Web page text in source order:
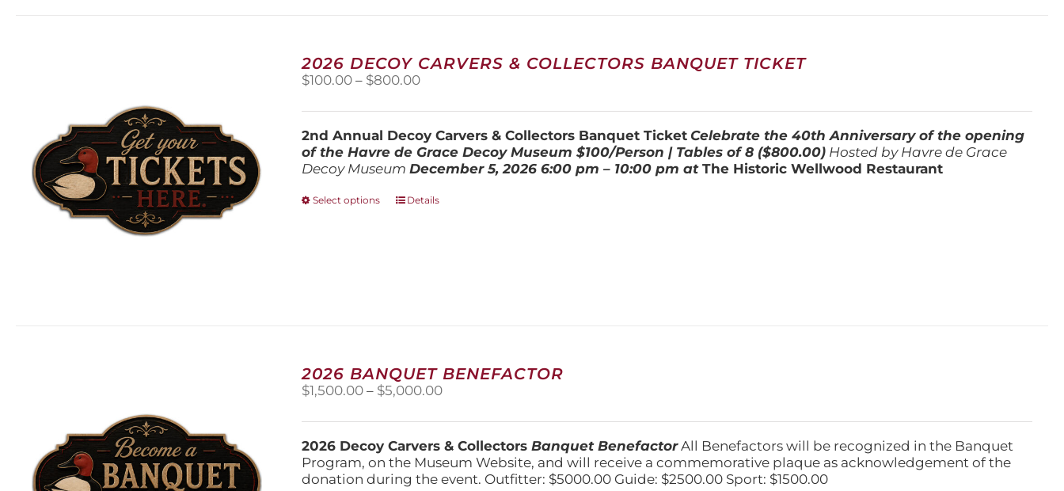
2026 DECOY CARVERS & COLLECTORS BANQUET TICKET
$100.00 – $800.00Price
$100.00
through
$800.00
2nd Annual Decoy Carvers & Collectors Banquet Ticket Celebrate the 40th Anniversary of the opening
of the Havre de Grace Decoy Museum$100/Person | Tables of 8 ($800.00) Hosted by Havre de Grace
Decoy Museum December 5, 20266:00 pm – 10:00 pm atThe Historic Wellwood Restaurant
Select options
This
on
the
product
Details
2026 BANQUET BENEFACTOR
$1,500.00 – $5,000.00Price
$1,500.00
through
$5,000.00
2026 Decoy Carvers & CollectorsBanquet BenefactorAll Benefactors will be recognized in the Banquet
Program, on the Museum Website, and will receive a commemorative plaque as acknowledgement of the
donation during the event. Outfitter: $5000.00 Guide: $2500.00 Sport: $1500.00